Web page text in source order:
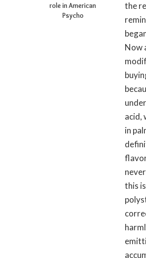
role in American
Psycho
the
Now
acid,
in
this